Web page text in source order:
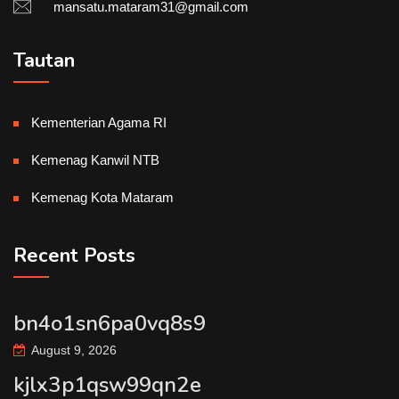
mansatu.mataram31@gmail.com
Tautan
Kementerian Agama RI
Kemenag Kanwil NTB
Kemenag Kota Mataram
Recent Posts
bn4o1sn6pa0vq8s9
August 9, 2026
kjlx3p1qsw99qn2e